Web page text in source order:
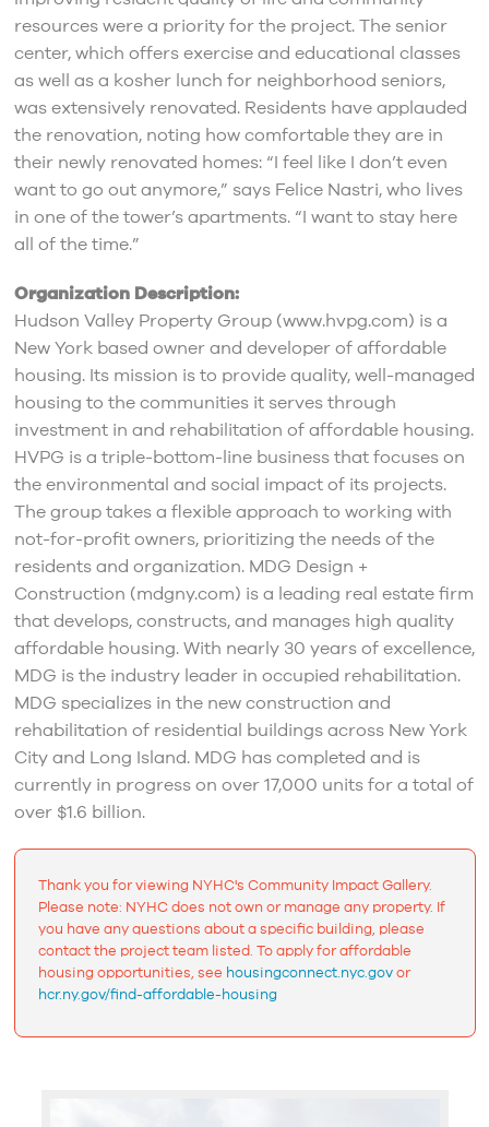
resources were a priority for the project. The senior
center, which offers exercise and educational classes
as well as a kosher lunch for neighborhood seniors,
was extensively renovated. Residents have applauded
the renovation, noting how comfortable they are in
their newly renovated homes: “I feel like I don’t even
want to go out anymore,” says Felice Nastri, who lives
in one of the tower’s apartments. “I want to stay here
all of the time.”
Organization Description:
Hudson Valley Property Group (www.hvpg.com) is a
New York based owner and developer of affordable
housing. Its mission is to provide quality, well-managed
housing to the communities it serves through
investment in and rehabilitation of affordable housing.
HVPG is a triple-bottom-line business that focuses on
the environmental and social impact of its projects.
The group takes a flexible approach to working with
not-for-profit owners, prioritizing the needs of the
residents and organization. MDG Design +
Construction (mdgny.com) is a leading real estate firm
that develops, constructs, and manages high quality
affordable housing. With nearly 30 years of excellence,
MDG is the industry leader in occupied rehabilitation.
MDG specializes in the new construction and
rehabilitation of residential buildings across New York
City and Long Island. MDG has completed and is
currently in progress on over 17,000 units for a total of
over $1.6 billion.
Thank you for viewing NYHC's Community Impact Gallery.
Please note: NYHC does not own or manage any property. If
you have any questions about a specific building, please
contact the project team listed. To apply for affordable
housing opportunities, see housingconnect.nyc.govor
hcr.ny.gov/find-affordable-housing